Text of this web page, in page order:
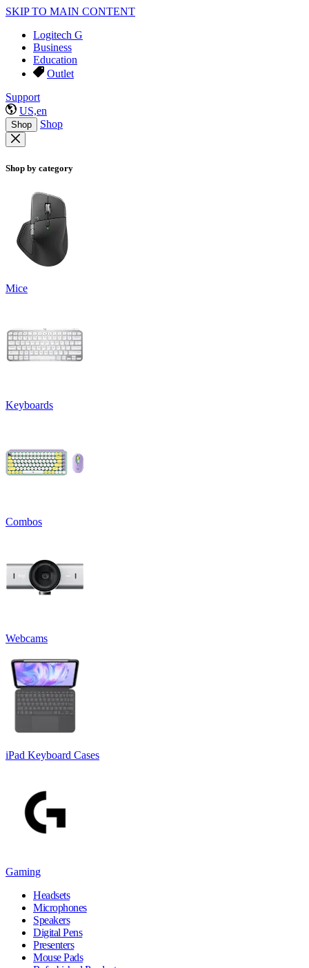
SKIP TO MAIN CONTENT
Logitech G
Business
Education
Outlet
Support
US,en
Shop Shop
Shop by category
Mice
Keyboards
Combos
Webcams
iPad Keyboard Cases
Gaming
Headsets
Microphones
Speakers
Digital Pens
Presenters
Mouse Pads